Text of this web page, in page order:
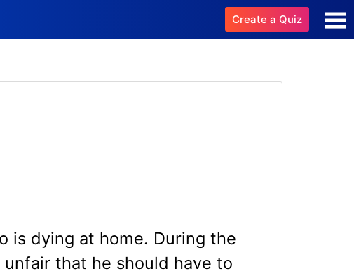
Create a Quiz
is dying at home. During the
that he should have to